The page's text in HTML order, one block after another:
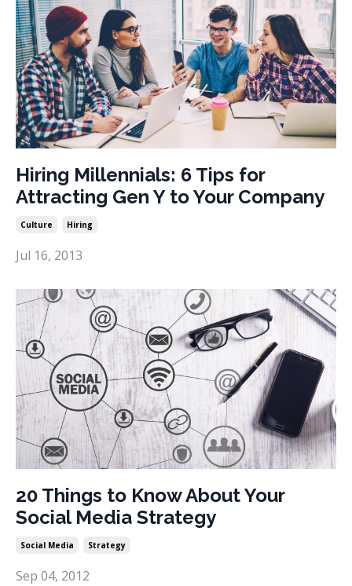
Hiring Millennials: 6 Tips for
Attracting Gen Y to Your Company
Culture Hiring
Jul 16, 2013
20 Things to Know About Your
Social Media Strategy
Social Media Strategy
Sep 04, 2012